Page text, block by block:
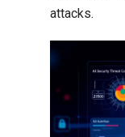
attacks.